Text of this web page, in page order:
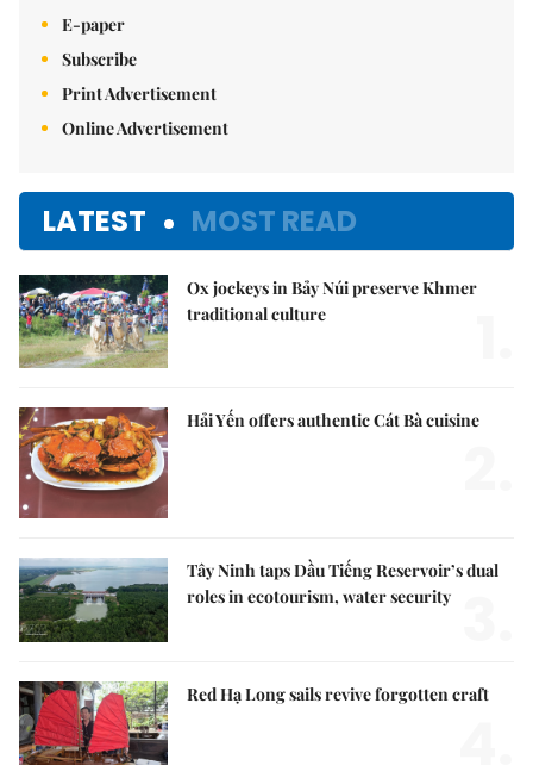
E-paper
Subscribe
Print Advertisement
Online Advertisement
LATEST MOST READ
Ox jockeys in Bảy Núi preserve Khmer
traditional culture
Hải Yến offers authentic Cát Bà cuisine
Tây Ninh taps Dầu Tiếng Reservoir’s dual
roles in ecotourism, water security
Red Hạ Long sails revive forgotten craft